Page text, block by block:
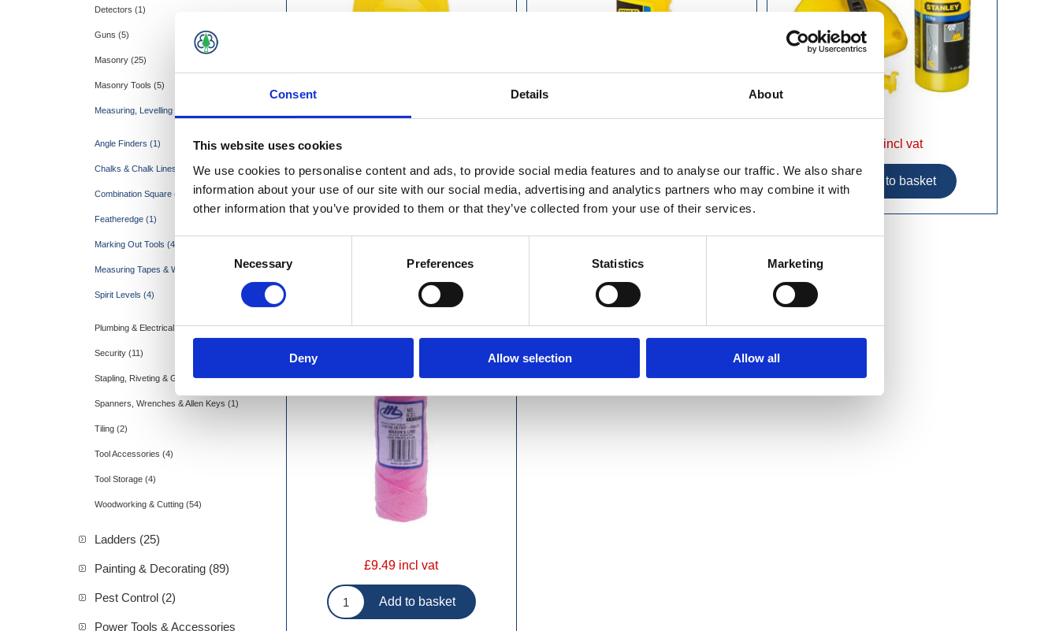
Consent Details About
This website uses cookies
We use cookies to personalise content and ads, to provide social media features and to analyse our traffic. We also share
information about your use of our site with our social media, advertising and analytics partners who may combine it with
other information that you’ve provided to them or that they’ve collected from your use of their services.
Consent
Selection
Necessary Preferences Statistics Marketing
Deny Allow selection Allow all
£15.49 incl vat
Marshalltown Pink Braided Masons
£9.49 incl vat
Detectors (1)
Guns (5)
Masonry (25)
Masonry Tools (5)
Measuring, Levelling & Layout (28)
Angle Finders (1)
Chalks & Chalk Lines (5)
Combination Square (1)
Featheredge (1)
Marking Out Tools (4)
Measuring Tapes & Wheels (11)
Spirit Levels (4)
Plumbing & Electrical (15)
Security (11)
Stapling, Riveting & Gluing (3)
Spanners, Wrenches & Allen Keys (1)
Tiling (2)
Tool Accessories (4)
Tool Storage (4)
Woodworking & Cutting (54)
Ladders (25)
Painting & Decorating (89)
Pest Control (2)
Power Tools & Accessories